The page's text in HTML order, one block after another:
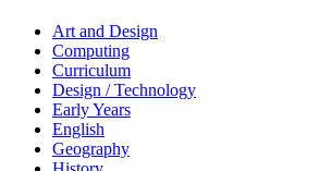
Art and Design
Computing
Curriculum
Design / Technology
Early Years
English
Geography